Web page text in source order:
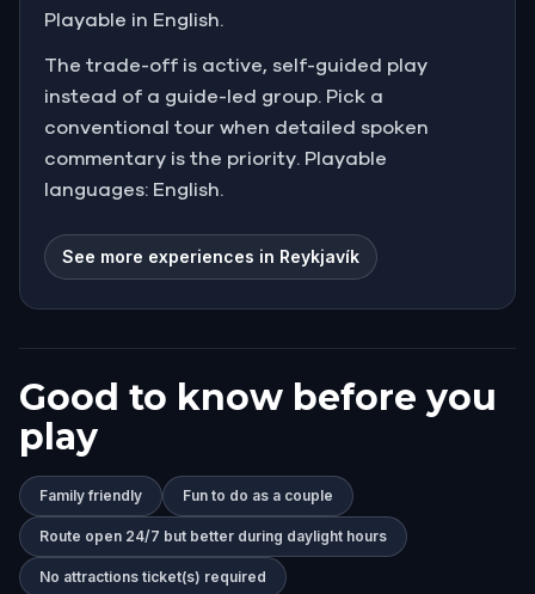
Playable in English.
The trade-off is active, self-guided play
instead of a guide-led group. Pick a
conventional tour when detailed spoken
commentary is the priority. Playable
languages: English.
See more experiences in Reykjavík
Good to know before you
play
Family friendly Fun to do as a couple
Route open 24/7 but better during daylight hours
No attractions ticket(s) required